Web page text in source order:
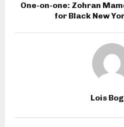
One-on-one: Zohran
for Black New
Lois